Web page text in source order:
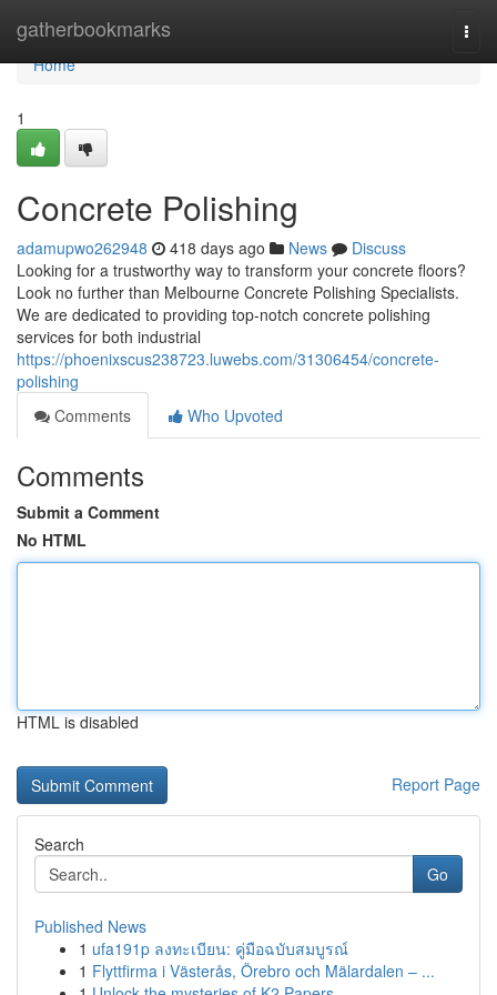
gatherbookmarks
Home
Home
1
Concrete Polishing
adamupwo262948 418 days ago News
Discuss
Looking for a trustworthy way to transform your concrete floors?
Look no further than Melbourne Concrete Polishing Specialists.
We are dedicated to providing top-notch concrete polishing
services for both industrial
https://phoenixscus238723.luwebs.com/31306454/concrete-
polishing
Comments
Who Upvoted
Comments
Submit a Comment
No HTML
HTML is disabled
Report Page
Search
Go
Published News
1 ufa191p ลงทะเบียน: คู่มือฉบับสมบูรณ์
1 Flyttfirma i Västerås, Örebro och Mälardalen – ...